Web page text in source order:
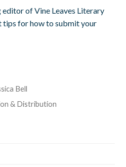
of Vine Leaves Literary
tips for how to submit your
Bell
& Distribution